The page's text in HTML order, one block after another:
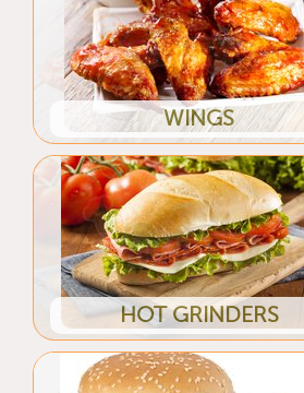
WINGS
HOT GRINDERS